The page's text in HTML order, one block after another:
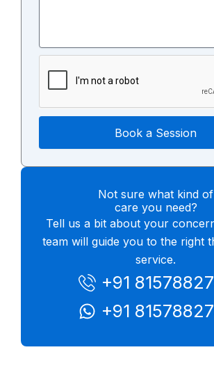
Book a Session
Not sure what kind of
care you need?
Tell us a bit about your
team will guide you to the right
service.
+91
+91